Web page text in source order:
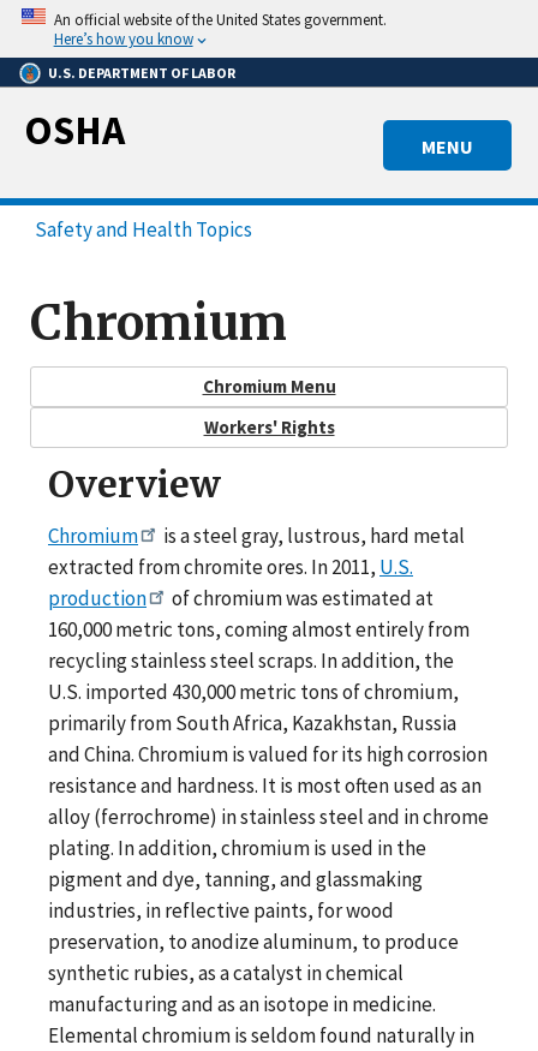
Skip
main
content
An official website of the United States government.
Here’s how you know
U.S. DEPARTMENT OF LABOR
MENU
OSHA
Safety and Health Topics
Chromium
Chromium Menu
Workers' Rights
Overview
Chromium
is a steel gray, lustrous, hard metal
extracted from chromite ores. In 2011, U.S.
production
of chromium was estimated at
160,000 metric tons, coming almost entirely from
recycling stainless steel scraps. In addition, the
U.S. imported 430,000 metric tons of chromium,
primarily from South Africa, Kazakhstan, Russia
and China. Chromium is valued for its high corrosion
resistance and hardness. It is most often used as an
alloy (ferrochrome) in stainless steel and in chrome
plating. In addition, chromium is used in the
pigment and dye, tanning, and glassmaking
industries, in reflective paints, for wood
preservation, to anodize aluminum, to produce
synthetic rubies, as a catalyst in chemical
manufacturing and as an isotope in medicine.
Elemental chromium is seldom found naturally in